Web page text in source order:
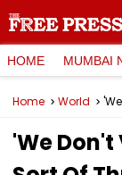
HOME MUMBAI
Home World
'We Don't